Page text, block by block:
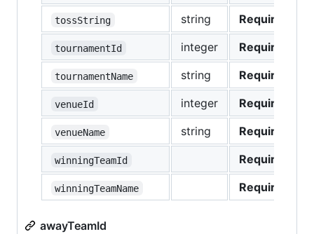
tossString string Required
tournamentId integer Required
tournamentName string Required
venueId integer Required
venueName string Required
winningTeamId Required
winningTeamName Required
awayTeamId